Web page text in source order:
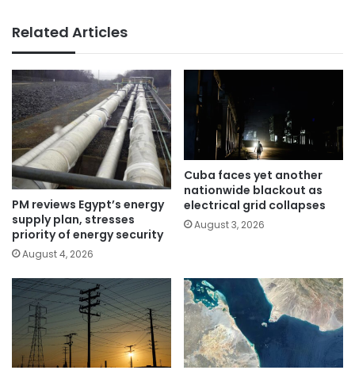
Related Articles
PM reviews Egypt’s energy
supply plan, stresses
priority of energy security
August 4, 2026
Cuba faces yet another
nationwide blackout as
electrical grid collapses
August 3, 2026